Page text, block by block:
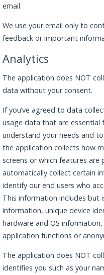
email.
We use your email only to
feedback or important
Analytics
The application does NOT
data without your consent.
If you’ve agreed to data
usage data that are essential
understand your needs and
the application collects how
screens or which features are
automatically collect certain
identify our end users who
This information includes
information, unique device
hardware and OS
application functions or
The application does NOT
identifies you such as your